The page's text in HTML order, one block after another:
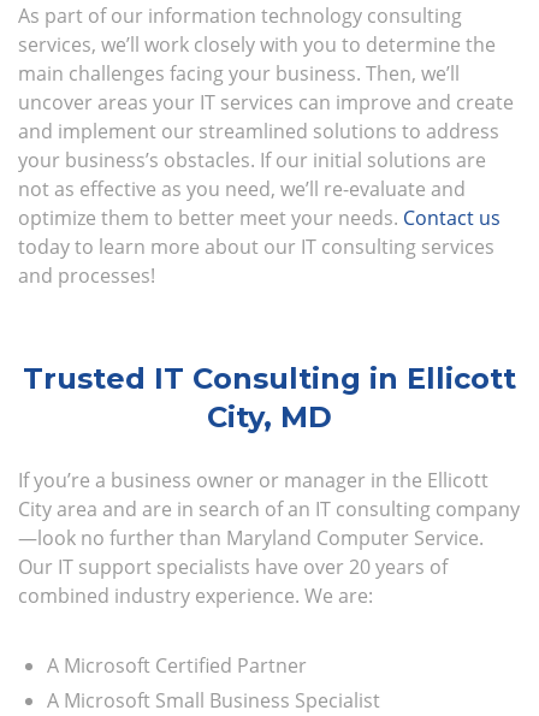
As part of our information technology consulting
services, we’ll work closely with you to determine the
main challenges facing your business. Then, we’ll
uncover areas your IT services can improve and create
and implement our streamlined solutions to address
your business’s obstacles. If our initial solutions are
not as effective as you need, we’ll re-evaluate and
optimize them to better meet your needs. Contact us
today to learn more about our IT consulting services
and processes!
Trusted IT Consulting in Ellicott
City, MD
If you’re a business owner or manager in the Ellicott
City area and are in search of an IT consulting company
—look no further than Maryland Computer Service.
Our IT support specialists have over 20 years of
combined industry experience. We are:
A Microsoft Certified Partner
A Microsoft Small Business Specialist